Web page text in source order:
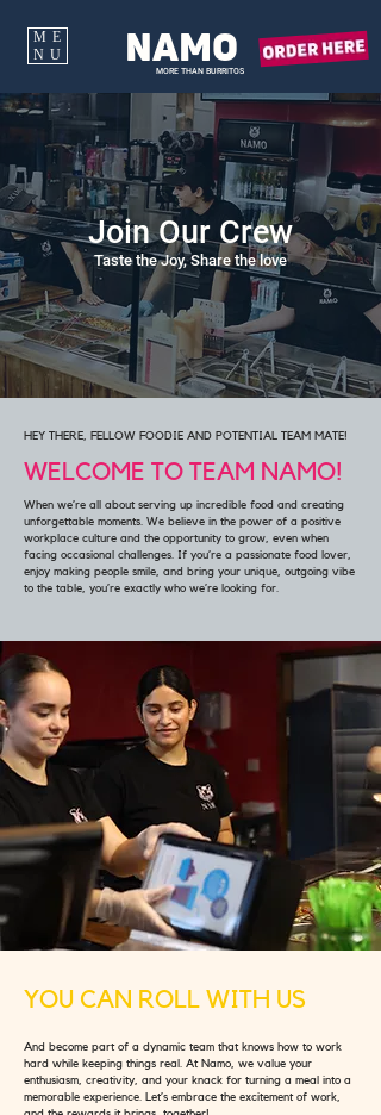
ME
NU
NAMO
MORE THAN BURRITOS
Join Our Crew
Taste the Joy, Share the love
HEY THERE, FELLOW FOODIE AND POTENTIAL TEAM MATE!
WELCOME TO TEAM NAMO!
When we’re all about serving up incredible food and creating
unforgettable moments. We believe in the power of a positive
workplace culture and the opportunity to grow, even when
facing occasional challenges. If you’re a passionate food lover,
enjoy making people smile, and bring your unique, outgoing vibe
to the table, you’re exactly who we’re looking for.
YOU CAN ROLL WITH US
And become part of a dynamic team that knows how to work
hard while keeping things real. At Namo, we value your
enthusiasm, creativity, and your knack for turning a meal into a
memorable experience. Let’s embrace the excitement of work,